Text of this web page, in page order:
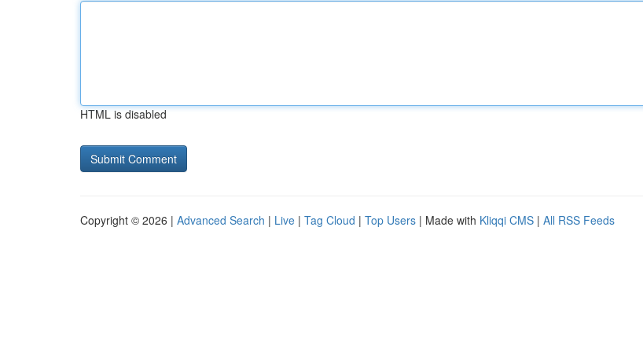
HTML is disabled
Copyright © 2026 | Advanced Search | Live | Tag Cloud | Top Users | Made with Kliqqi CMS | All RSS Feeds